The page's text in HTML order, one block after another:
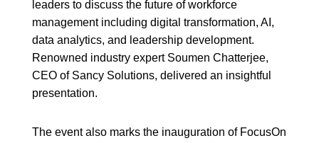
leaders to discuss the future of workforce
management including digital transformation, AI,
data analytics, and leadership development.
Renowned industry expert Soumen Chatterjee,
CEO of Sancy Solutions, delivered an insightful
presentation.
The event also marks the inauguration of FocusOn